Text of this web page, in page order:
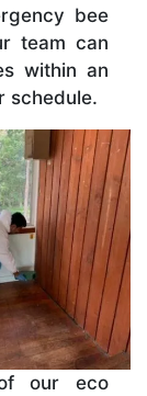
bee
team can
within an
schedule.
our eco